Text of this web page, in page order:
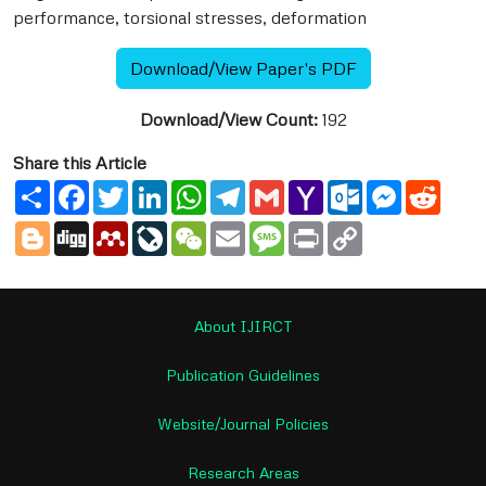
performance, torsional stresses, deformation
Download/View Paper's PDF
Download/View Count:192
Share this Article
ShareFacebook
TwitterLinkedInWhatsApp
Telegram
GmailYahoo
Mail
Outlook.com
Blogger
Digg MendeleyLiveJournal
WeChat
Email Message
Print
About IJIRCT
Publication Guidelines
Website/Journal Policies
Research Areas